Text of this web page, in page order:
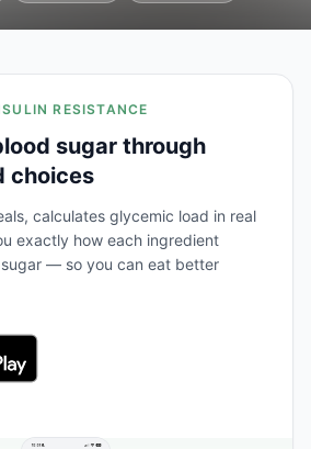
RESISTANCE
sugar through
choices
calculates glycemic load in real
exactly how each ingredient
— so you can eat better